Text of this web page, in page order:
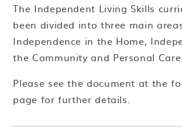
The Independent Living Skills
been divided into three main
Independence in the Home,
the Community and Personal Care.
Please see the document at the
page for further details.